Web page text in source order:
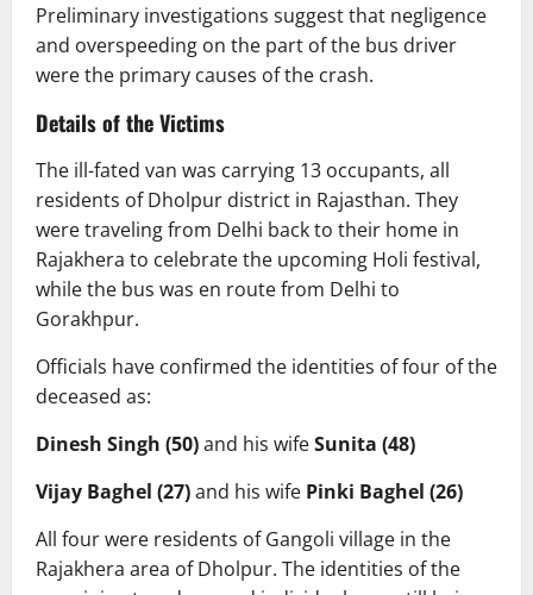
Preliminary investigations suggest that negligence
and overspeeding on the part of the bus driver
were the primary causes of the crash.
Details of the Victims
The ill-fated van was carrying 13 occupants, all
residents of Dholpur district in Rajasthan. They
were traveling from Delhi back to their home in
Rajakhera to celebrate the upcoming Holi festival,
while the bus was en route from Delhi to
Gorakhpur.
Officials have confirmed the identities of four of the
deceased as:
Dinesh Singh (50)and his wifeSunita (48)
Vijay Baghel (27)and his wife Pinki Baghel (26)
All four were residents of Gangoli village in the
Rajakhera area of Dholpur. The identities of the